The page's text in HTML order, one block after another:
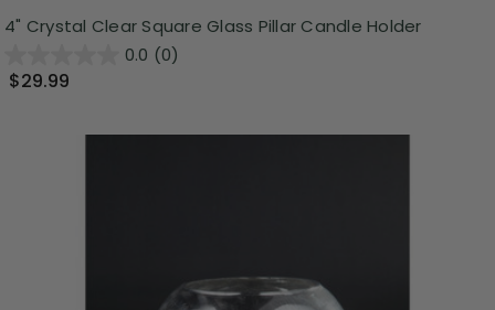
4" Crystal Clear Square Glass Pillar Candle Holder
0.0 (0)
$29.99